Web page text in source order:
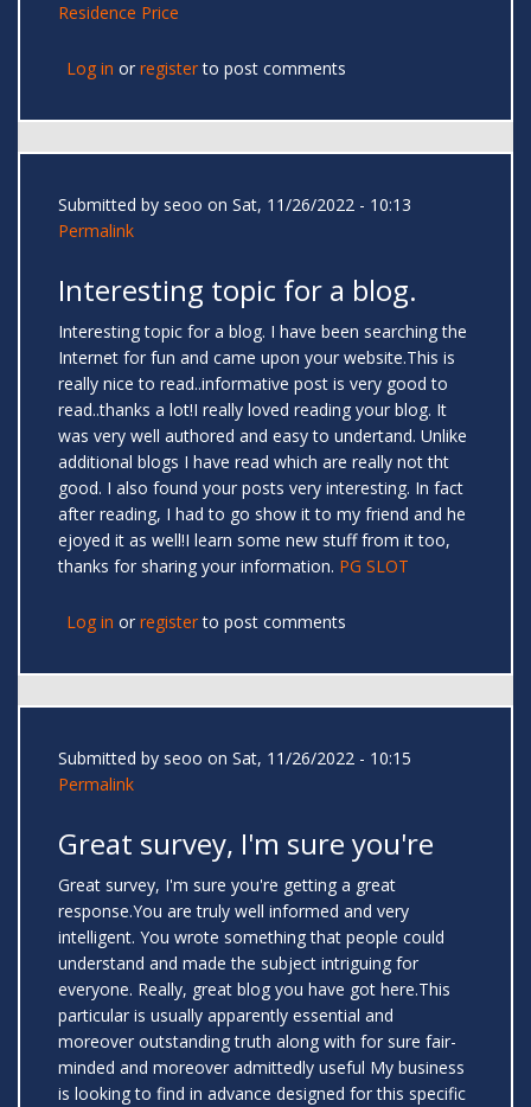
Residence Price
Log in or registerto post comments
Submitted by seoo on Sat, 11/26/2022 - 10:13
Permalink
Interesting topic for a blog.
Interesting topic for a blog. I have been searching the
Internet for fun and came upon your website.This is
really nice to read..informative post is very good to
read..thanks a lot!I really loved reading your blog. It
was very well authored and easy to undertand. Unlike
additional blogs I have read which are really not tht
good. I also found your posts very interesting. In fact
after reading, I had to go show it to my friend and he
ejoyed it as well!I learn some new stuff from it too,
thanks for sharing your information. PG SLOT
Log in or registerto post comments
Submitted by seoo on Sat, 11/26/2022 - 10:15
Permalink
Great survey, I'm sure you're
Great survey, I'm sure you're getting a great
response.You are truly well informed and very
intelligent. You wrote something that people could
understand and made the subject intriguing for
everyone. Really, great blog you have got here.This
particular is usually apparently essential and
moreover outstanding truth along with for sure fair-
minded and moreover admittedly useful My business
is looking to find in advance designed for this specific